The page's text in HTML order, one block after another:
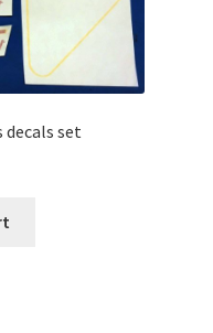
set